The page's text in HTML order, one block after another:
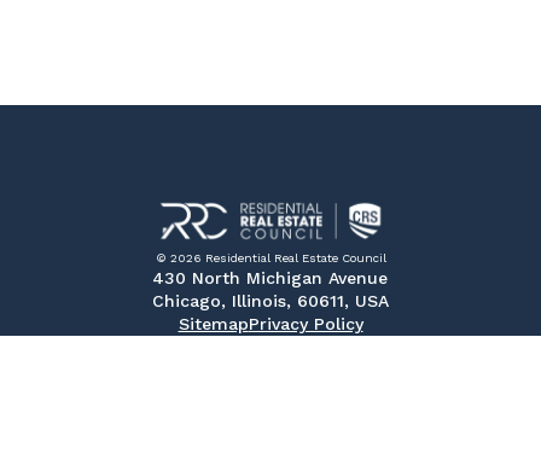
© 2026 Residential Real Estate Council
430 North Michigan Avenue
Chicago, Illinois, 60611, USA
SitemapPrivacy Policy